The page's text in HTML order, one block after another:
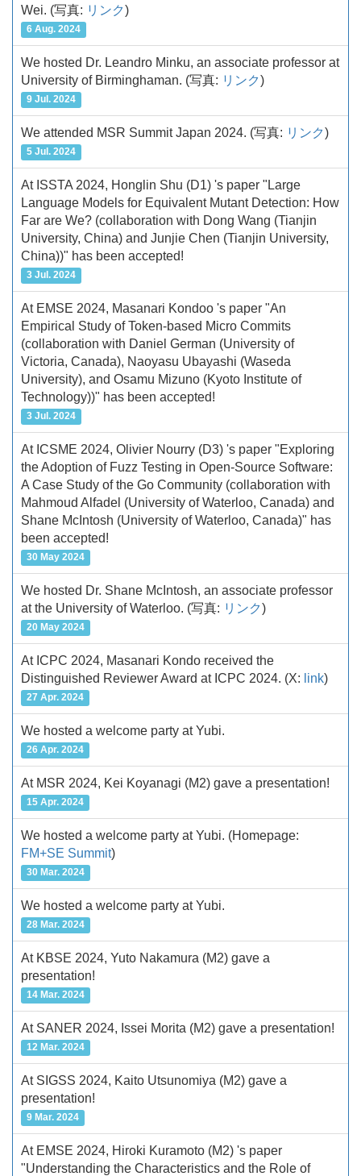
Wei. (写真: リンク)
6 Aug. 2024
We hosted Dr. Leandro Minku, an associate professor at
University of Birminghaman. (写真: リンク)
9 Jul. 2024
We attended MSR Summit Japan 2024. (写真: リンク)
5 Jul. 2024
At ISSTA 2024, Honglin Shu (D1) 's paper "Large
Language Models for Equivalent Mutant Detection: How
Far are We? (collaboration with Dong Wang (Tianjin
University, China) and Junjie Chen (Tianjin University,
China))" has been accepted!
3 Jul. 2024
At EMSE 2024, Masanari Kondoo 's paper "An
Empirical Study of Token-based Micro Commits
(collaboration with Daniel German (University of
Victoria, Canada), Naoyasu Ubayashi (Waseda
University), and Osamu Mizuno (Kyoto Institute of
Technology))" has been accepted!
3 Jul. 2024
At ICSME 2024, Olivier Nourry (D3) 's paper "Exploring
the Adoption of Fuzz Testing in Open-Source Software:
A Case Study of the Go Community (collaboration with
Mahmoud Alfadel (University of Waterloo, Canada) and
Shane McIntosh (University of Waterloo, Canada)" has
been accepted!
30 May 2024
We hosted Dr. Shane McIntosh, an associate professor
at the University of Waterloo. (写真: リンク)
20 May 2024
At ICPC 2024, Masanari Kondo received the
Distinguished Reviewer Award at ICPC 2024. (X: link)
27 Apr. 2024
We hosted a welcome party at Yubi.
26 Apr. 2024
At MSR 2024, Kei Koyanagi (M2) gave a presentation!
15 Apr. 2024
We hosted a welcome party at Yubi. (Homepage:
FM+SE Summit)
30 Mar. 2024
We hosted a welcome party at Yubi.
28 Mar. 2024
At KBSE 2024, Yuto Nakamura (M2) gave a
presentation!
14 Mar. 2024
At SANER 2024, Issei Morita (M2) gave a presentation!
12 Mar. 2024
At SIGSS 2024, Kaito Utsunomiya (M2) gave a
presentation!
9 Mar. 2024
At EMSE 2024, Hiroki Kuramoto (M2) 's paper
"Understanding the Characteristics and the Role of